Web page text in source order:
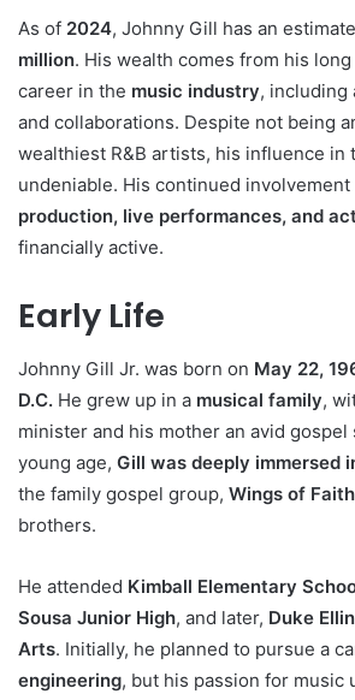
As of 2024, Johnny Gill has an
million. His wealth comes from his
career in the music industry, including
and collaborations. Despite not being
wealthiest R&B artists, his influence in
undeniable. His continued involvement
production, live performances, and
financially active.
Early Life
Johnny Gill Jr. was born on May 22,
D.C. He grew up in a musical family,
minister and his mother an avid gospel
young age, Gill was deeply immersed
the family gospel group, Wings of Faith
brothers.
He attended Kimball Elementary
Sousa Junior High, and later, Duke
Arts. Initially, he planned to pursue a
engineering, but his passion for music